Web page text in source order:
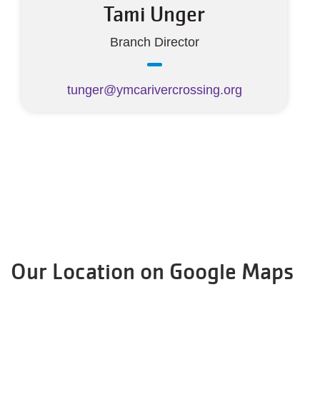
Tami Unger
Branch Director
tunger@ymcarivercrossing.org
Our Location on Google Maps